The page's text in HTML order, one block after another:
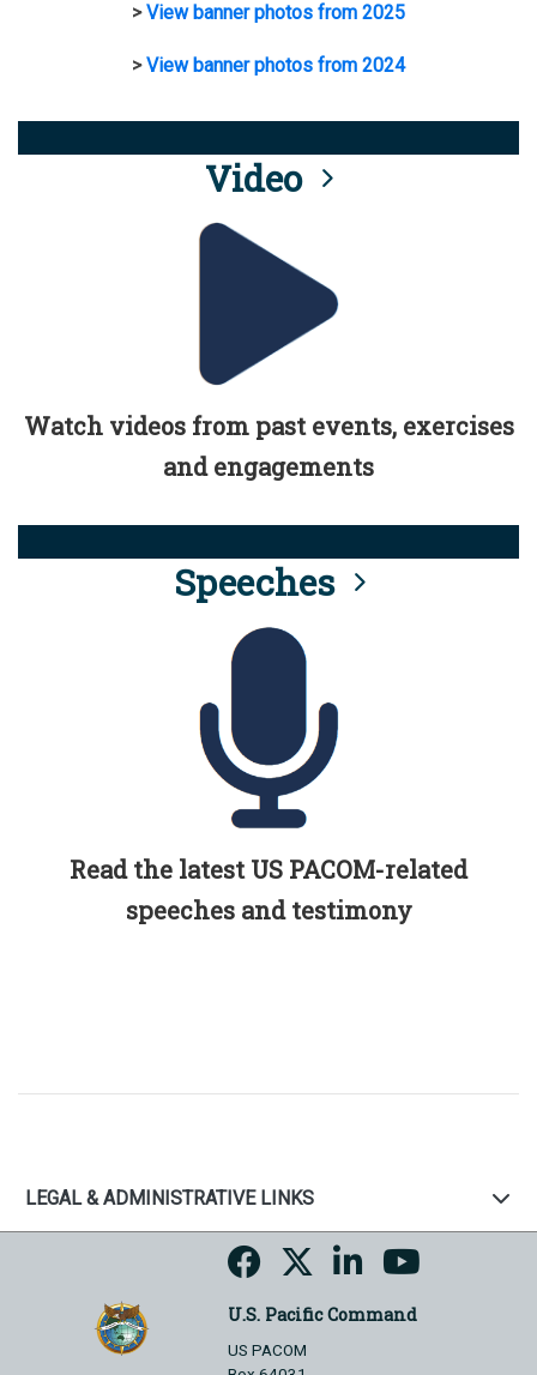
>View banner photos from 2025
>View banner photos from 2024
Video
Watch videos from past events, exercises
and engagements
Speeches
Read the latest US PACOM-related
speeches and testimony
LEGAL & ADMINISTRATIVE LINKS
U.S. Pacific Command
US PACOM